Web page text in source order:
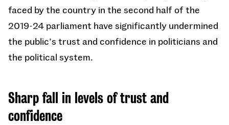
faced by the country in the second half of the
2019-24 parliament have significantly undermined
the public’s trust and confidence in politicians and
the political system.
Sharp fall in levels of trust and
confidence